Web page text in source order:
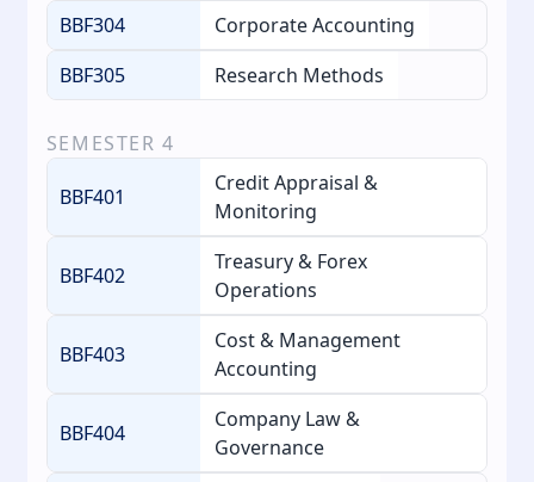
BBF304
Corporate Accounting
BBF305
Research Methods
SEMESTER 4
BBF401
Credit Appraisal &
Monitoring
BBF402
Treasury & Forex
Operations
BBF403
Cost & Management
Accounting
BBF404
Company Law &
Governance